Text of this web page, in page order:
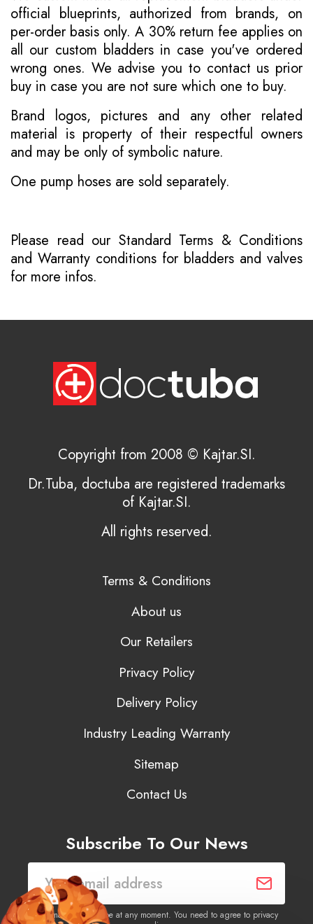
official blueprints, authorized from brands, on
per-order basis only. A 30% return fee applies on
all our custom bladders in case you've ordered
wrong ones. We advise you to contact us prior
buy in case you are not sure which one to buy.
Brand logos, pictures and any other related
material is property of their respectful owners
and may be only of symbolic nature.
One pump hoses are sold separately.
Please read our Standard Terms & Conditions
and Warranty conditions for bladders and valves
for more infos.
Copyright from 2008 © Kajtar.SI.
Dr.Tuba, doctuba are registered trademarks
of Kajtar.SI.
All rights reserved.
Terms & Conditions
About us
Our Retailers
Privacy Policy
Delivery Policy
Industry Leading Warranty
Sitemap
Contact Us
Subscribe To Our News
You may unsubscribe at any moment. You need to agree to privacy